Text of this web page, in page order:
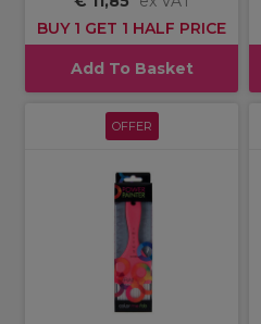
BUY 1 GET 1 HALF PRICE
Add To Basket
OFFER